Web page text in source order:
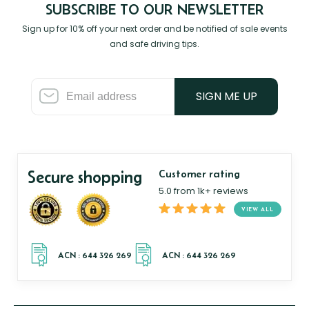
SUBSCRIBE TO OUR NEWSLETTER
Sign up for 10% off your next order and be notified of sale events
and safe driving tips.
SIGN ME UP
Secure shopping Customer rating
5.0 from 1k+ reviews
VIEW ALL